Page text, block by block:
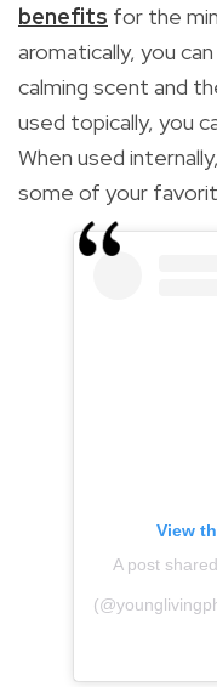
benefits for the
aromatically, you
calming scent and
used topically, you
When used
some of your
View
A post